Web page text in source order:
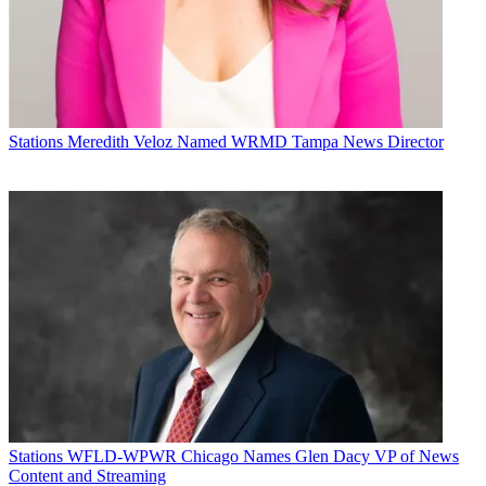
Twitter: @BCMikeMalone
Broadcasting & Cable Newsletter
The smarter way to stay on top of broadcasting and cable industry.
* To subscribe, you must consent to
By submitting your information you agree to theTerms &
Privacy Policyand are aged 16 or over.
Stations Meredith Veloz Named WRMD Tampa News Director
Stations WFLD-WPWR Chicago Names Glen Dacy VP of News
Content and Streaming